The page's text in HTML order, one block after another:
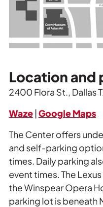
Location and
2400 Flora St., Dallas
Waze|Google Maps
The Center offers
and self-parking
times. Daily parking
event times. The
the Winspear Opera
parking lot is beneath